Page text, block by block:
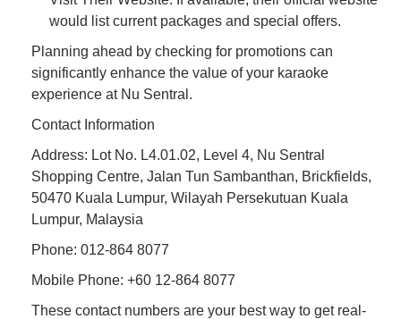
would list current packages and special offers.
Planning ahead by checking for promotions can
significantly enhance the value of your karaoke
experience at Nu Sentral.
Contact Information
Address: Lot No. L4.01.02, Level 4, Nu Sentral
Shopping Centre, Jalan Tun Sambanthan, Brickfields,
50470 Kuala Lumpur, Wilayah Persekutuan Kuala
Lumpur, Malaysia
Phone: 012-864 8077
Mobile Phone: +60 12-864 8077
These contact numbers are your best way to get real-